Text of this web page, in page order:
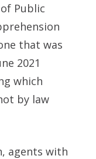
Public
that was
2021
which
by law
agents with